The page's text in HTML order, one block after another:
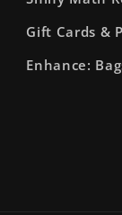
Gift Cards &
Enhance: